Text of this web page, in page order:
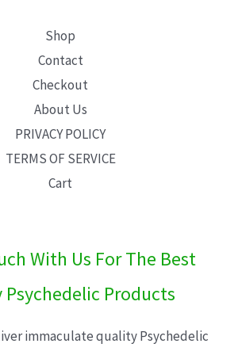
Shop
Contact
Checkout
About Us
PRIVACY POLICY
TERMS OF SERVICE
Cart
With Us For The Best
Psychedelic Products
immaculate quality Psychedelic